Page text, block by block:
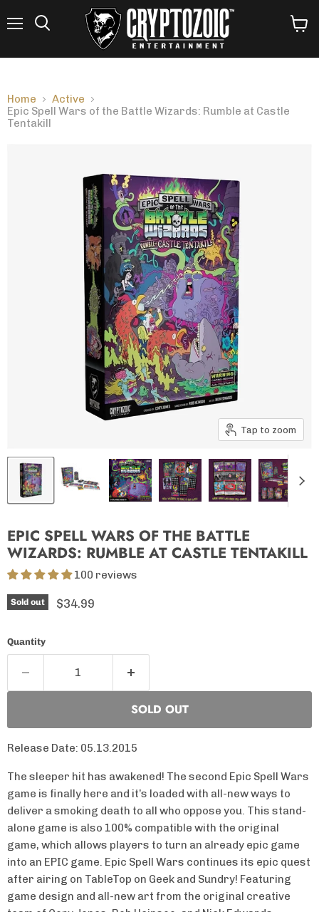
Home
Active
Epic Spell Wars of the Battle Wizards: Rumble at Castle
Tentakill
Tap to zoom
EPIC SPELL WARS OF THE BATTLE
WIZARDS: RUMBLE AT CASTLE TENTAKILL
100 reviews
Sold out Current price
$34.99
Quantity
SOLD OUT
Release Date: 05.13.2015
The sleeper hit has awakened! The second Epic Spell Wars
game is finally here and it’s loaded with all-new ways to
deliver a smoking death to all who oppose you. This stand-
alone game is also 100% compatible with the original
game, which allows players to turn an already epic game
into an EPIC game. Epic Spell Wars continues its epic quest
after airing on TableTop on Geek and Sundry! Featuring
game design and all-new art from the original creative